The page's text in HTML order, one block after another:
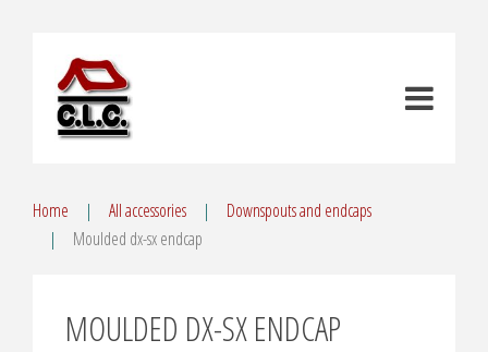
Home All accessories
Downspouts and endcaps
Moulded dx-sx endcap
MOULDED DX-SX ENDCAP